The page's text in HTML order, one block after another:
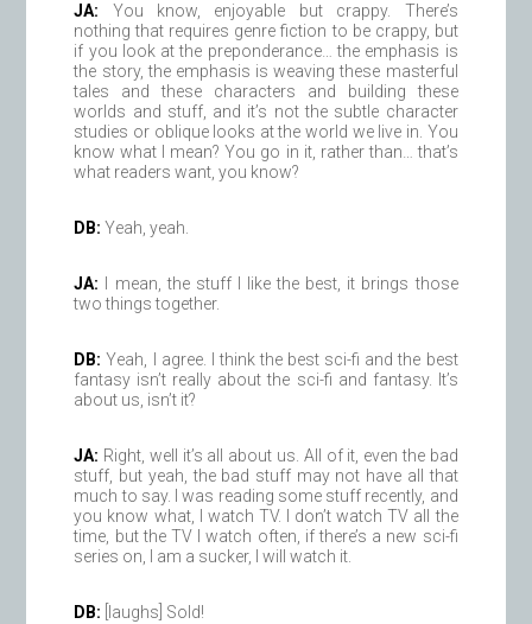
JA: You know, enjoyable but crappy. There’s
nothing that requires genre fiction to be crappy, but
if you look at the preponderance… the emphasis is
the story, the emphasis is weaving these masterful
tales and these characters and building these
worlds and stuff, and it’s not the subtle character
studies or oblique looks at the world we live in. You
know what I mean? You go in it, rather than… that’s
what readers want, you know?
DB: Yeah, yeah.
JA: I mean, the stuff I like the best, it brings those
two things together.
DB: Yeah, I agree. I think the best sci-fi and the best
fantasy isn’t really about the sci-fi and fantasy. It’s
about us, isn’t it?
JA: Right, well it’s all about us. All of it, even the bad
stuff, but yeah, the bad stuff may not have all that
much to say. I was reading some stuff recently, and
you know what, I watch TV. I don’t watch TV all the
time, but the TV I watch often, if there’s a new sci-fi
series on, I am a sucker, I will watch it.
DB: [laughs] Sold!